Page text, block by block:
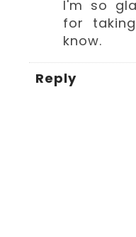
I'm so
for
know.
Reply